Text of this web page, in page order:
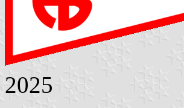
2025